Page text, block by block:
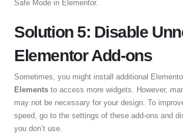
Safe Mode in Elementor.
Solution 5: Disable
Elementor Add-ons
Sometimes, you might install additional
Elements to access more widgets. However,
may not be necessary for your design. To
speed, go to the settings of these add-ons and
you don’t use.